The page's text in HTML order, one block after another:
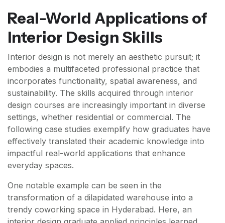
Real-World Applications of
Interior Design Skills
Interior design is not merely an aesthetic pursuit; it
embodies a multifaceted professional practice that
incorporates functionality, spatial awareness, and
sustainability. The skills acquired through interior
design courses are increasingly important in diverse
settings, whether residential or commercial. The
following case studies exemplify how graduates have
effectively translated their academic knowledge into
impactful real-world applications that enhance
everyday spaces.
One notable example can be seen in the
transformation of a dilapidated warehouse into a
trendy coworking space in Hyderabad. Here, an